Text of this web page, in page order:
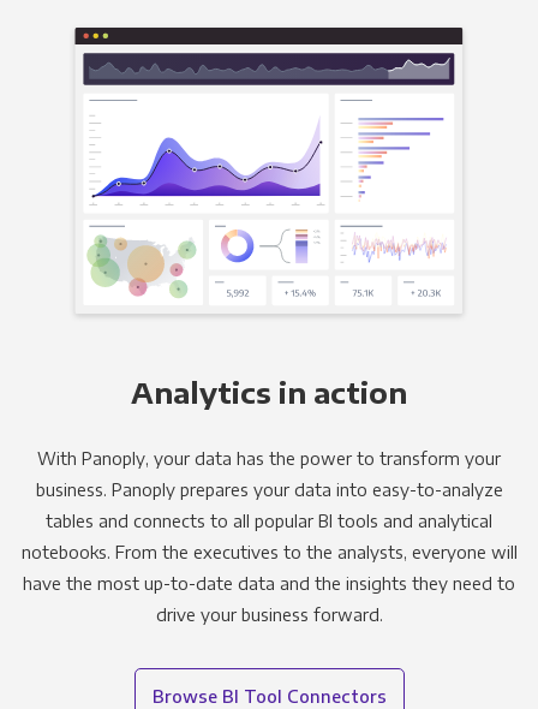
Analytics in action
With Panoply, your data has the power to transform your
business. Panoply prepares your data into easy-to-analyze
tables and connects to all popular BI tools and analytical
notebooks. From the executives to the analysts, everyone will
have the most up-to-date data and the insights they need to
drive your business forward.
Browse BI Tool Connectors